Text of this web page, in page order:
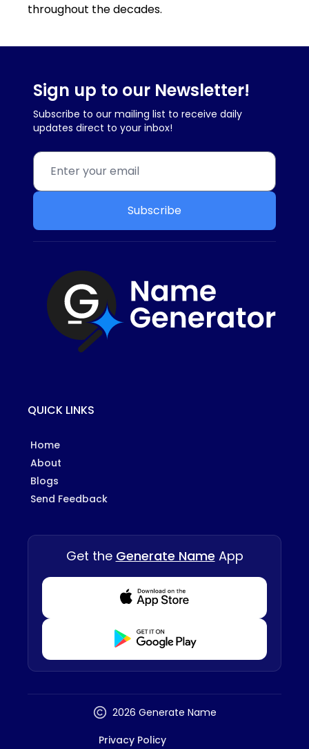
throughout the decades.
Sign up to our Newsletter!
Subscribe to our mailing list to receive daily
updates direct to your inbox!
Subscribe
QUICK LINKS
Home
About
Blogs
Send Feedback
Get the Generate Name App
Download from Appstore
Download from Playstore
2026 Generate Name
Privacy Policy